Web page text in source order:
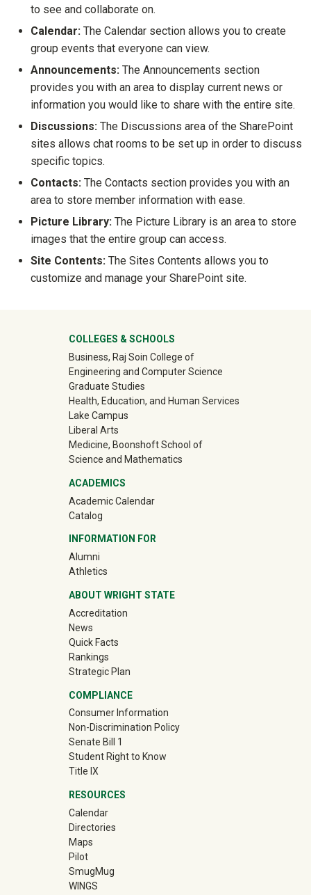
to see and collaborate on.
Calendar: The Calendar section allows you to create
group events that everyone can view.
Announcements: The Announcements section
provides you with an area to display current news or
information you would like to share with the entire site.
Discussions: The Discussions area of the SharePoint
sites allows chat rooms to be set up in order to discuss
specific topics.
Contacts: The Contacts section provides you with an
area to store member information with ease.
Picture Library: The Picture Library is an area to store
images that the entire group can access.
Site Contents: The Sites Contents allows you to
customize and manage your SharePoint site.
University Mega Footer
COLLEGES & SCHOOLS
Business, Raj Soin College of
Engineering and Computer Science
Graduate Studies
Health, Education, and Human Services
Lake Campus
Liberal Arts
Medicine, Boonshoft School of
Science and Mathematics
ACADEMICS
Academic Calendar
Catalog
INFORMATION FOR
Alumni(off-site)
Athletics(off-site)
ABOUT WRIGHT STATE
Accreditation
News
Quick Facts
Rankings
Strategic Plan
COMPLIANCE
Consumer Information
Non-Discrimination Policy
Senate Bill 1
Student Right to Know
Title IX
RESOURCES
Calendar
Directories
Maps
Pilot
SmugMug(off-site)
WINGS